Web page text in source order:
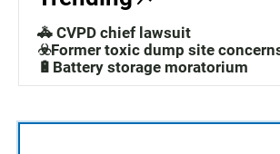
🚓 CVPD chief lawsuit
☣️Former toxic dump site
🔋Battery storage moratorium